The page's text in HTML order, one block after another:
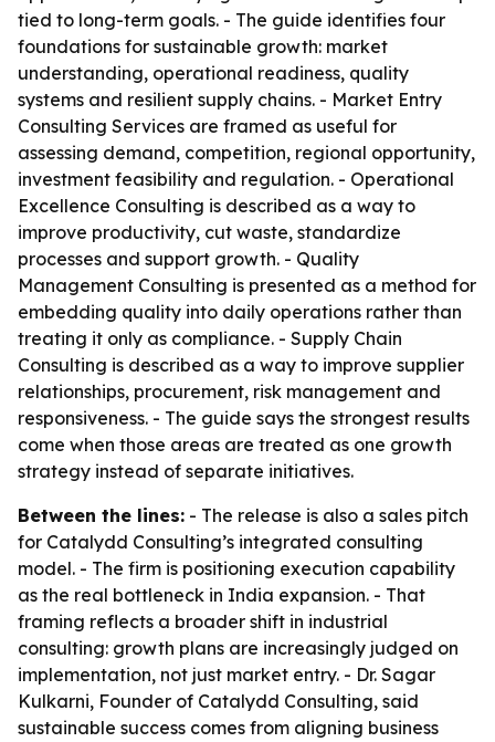
tied to long-term goals. - The guide identifies four
foundations for sustainable growth: market
understanding, operational readiness, quality
systems and resilient supply chains. - Market Entry
Consulting Services are framed as useful for
assessing demand, competition, regional opportunity,
investment feasibility and regulation. - Operational
Excellence Consulting is described as a way to
improve productivity, cut waste, standardize
processes and support growth. - Quality
Management Consulting is presented as a method for
embedding quality into daily operations rather than
treating it only as compliance. - Supply Chain
Consulting is described as a way to improve supplier
relationships, procurement, risk management and
responsiveness. - The guide says the strongest results
come when those areas are treated as one growth
strategy instead of separate initiatives.
Between the lines: - The release is also a sales pitch
for Catalydd Consulting’s integrated consulting
model. - The firm is positioning execution capability
as the real bottleneck in India expansion. - That
framing reflects a broader shift in industrial
consulting: growth plans are increasingly judged on
implementation, not just market entry. - Dr. Sagar
Kulkarni, Founder of Catalydd Consulting, said
sustainable success comes from aligning business